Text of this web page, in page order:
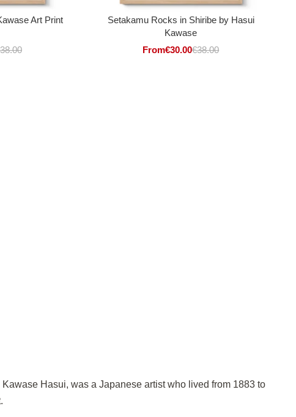
Art Print
38.00
Setakamu Rocks in Shiribe by Hasui
Kawase
From€30.00€38.00
Hasui, was a Japanese artist who lived from 1883 to